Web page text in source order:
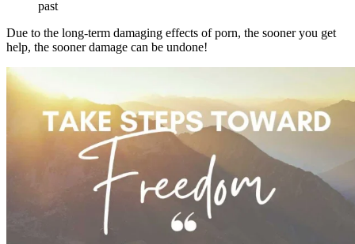
past
Due to the long-term damaging effects of porn, the sooner you get
help, the sooner damage can be undone!